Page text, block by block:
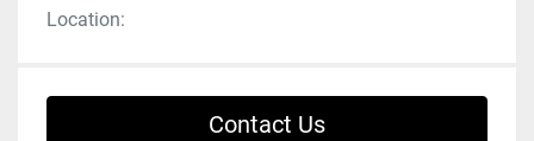
Location:
Contact Us